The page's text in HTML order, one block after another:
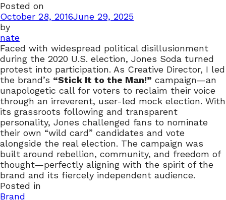
Posted on
October 28, 2016June 29, 2025
by
nate
Faced with widespread political disillusionment
during the 2020 U.S. election, Jones Soda turned
protest into participation. As Creative Director, I led
the brand’s “Stick It to the Man!” campaign—an
unapologetic call for voters to reclaim their voice
through an irreverent, user-led mock election. With
its grassroots following and transparent
personality, Jones challenged fans to nominate
their own “wild card” candidates and vote
alongside the real election. The campaign was
built around rebellion, community, and freedom of
thought—perfectly aligning with the spirit of the
brand and its fiercely independent audience.
Posted in
Brand